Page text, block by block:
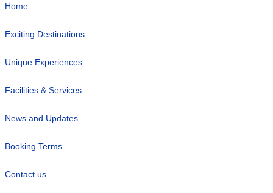
Home
Exciting Destinations
Unique Experiences
Facilities & Services
News and Updates
Booking Terms
Contact us